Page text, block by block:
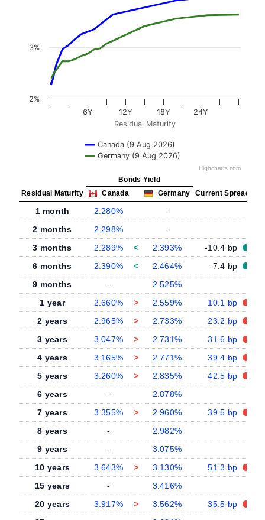
Residual Maturity
Canada (9 Aug 2026)
Germany (9 Aug 2026)
6Y 12Y 18Y 24Y
2%
3%
Highcharts.com
Bonds Yield
Residual Maturity
Canada Germany Current Spread
1 month 2.280% -
2 months
2.298% -
3 months
2.289% < 2.393%
-10.4 bp
6 months
2.390% < 2.464%
-7.4 bp
9 months
- 2.525%
1 year
2.660% > 2.559%
10.1 bp
2 years
2.965% > 2.733%
23.2 bp
3 years
3.047% > 2.731%
31.6 bp
4 years
3.165% > 2.771%
39.4 bp
5 years
3.260% > 2.835%
42.5 bp
6 years
- 2.878%
7 years
3.355% > 2.960%
39.5 bp
8 years
- 2.982%
9 years
- 3.075%
10 years
3.643% > 3.130%
51.3 bp
15 years
- 3.416%
20 years
3.917% > 3.562%
35.5 bp